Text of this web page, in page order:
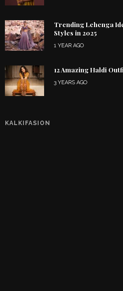
Trending Lehenga
Styles in 2025
1 YEAR AGO
12 Amazing Haldi
3 YEARS AGO
KALKIFASION